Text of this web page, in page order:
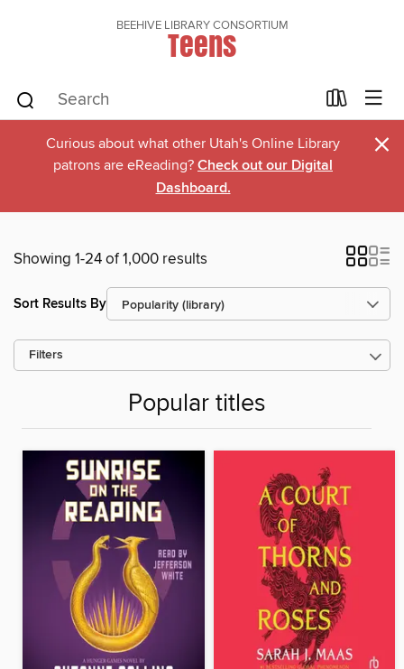
BEEHIVE LIBRARY CONSORTIUM
Teens
Curious about what other Utah's Online Library
patrons are eReading? Check out our Digital
Dashboard.
×
Showing 1-24 of 1,000 results
Sort Results By
Filters
Popular titles